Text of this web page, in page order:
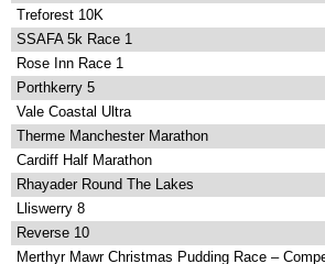
Treforest 10K
SSAFA 5k Race 1
Rose Inn Race 1
Porthkerry 5
Vale Coastal Ultra
Therme Manchester Marathon
Cardiff Half Marathon
Rhayader Round The Lakes
Lliswerry 8
Reverse 10
Merthyr Mawr Christmas Pudding Race –